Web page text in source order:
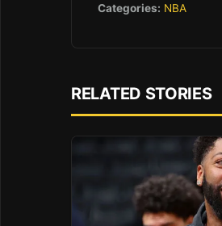
Categories: NBA
RELATED STORIES